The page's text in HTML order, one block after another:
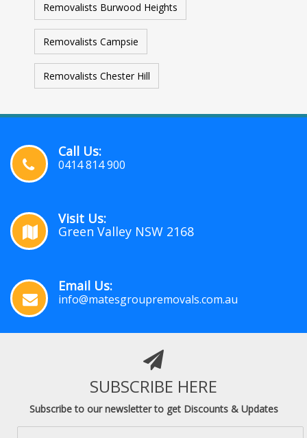
Removalists Burwood Heights
Removalists Campsie
Removalists Chester Hill
Call Us:
0414 814 900
Visit Us:
Green Valley NSW 2168
Email Us:
info@matesgroupremovals.com.au
SUBSCRIBE HERE
Subscribe to our newsletter to get Discounts & Updates